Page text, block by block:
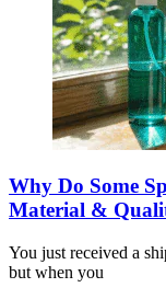
Why Do Some
Material &
You just received a
but when you